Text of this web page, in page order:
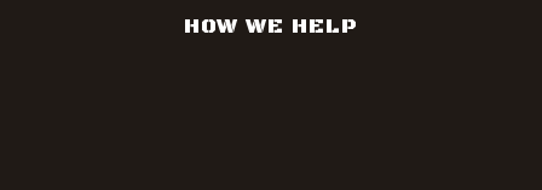
HOW WE HELP